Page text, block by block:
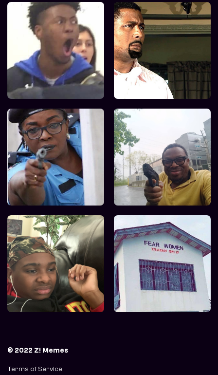
© 2022 Z! Memes
Terms of Service